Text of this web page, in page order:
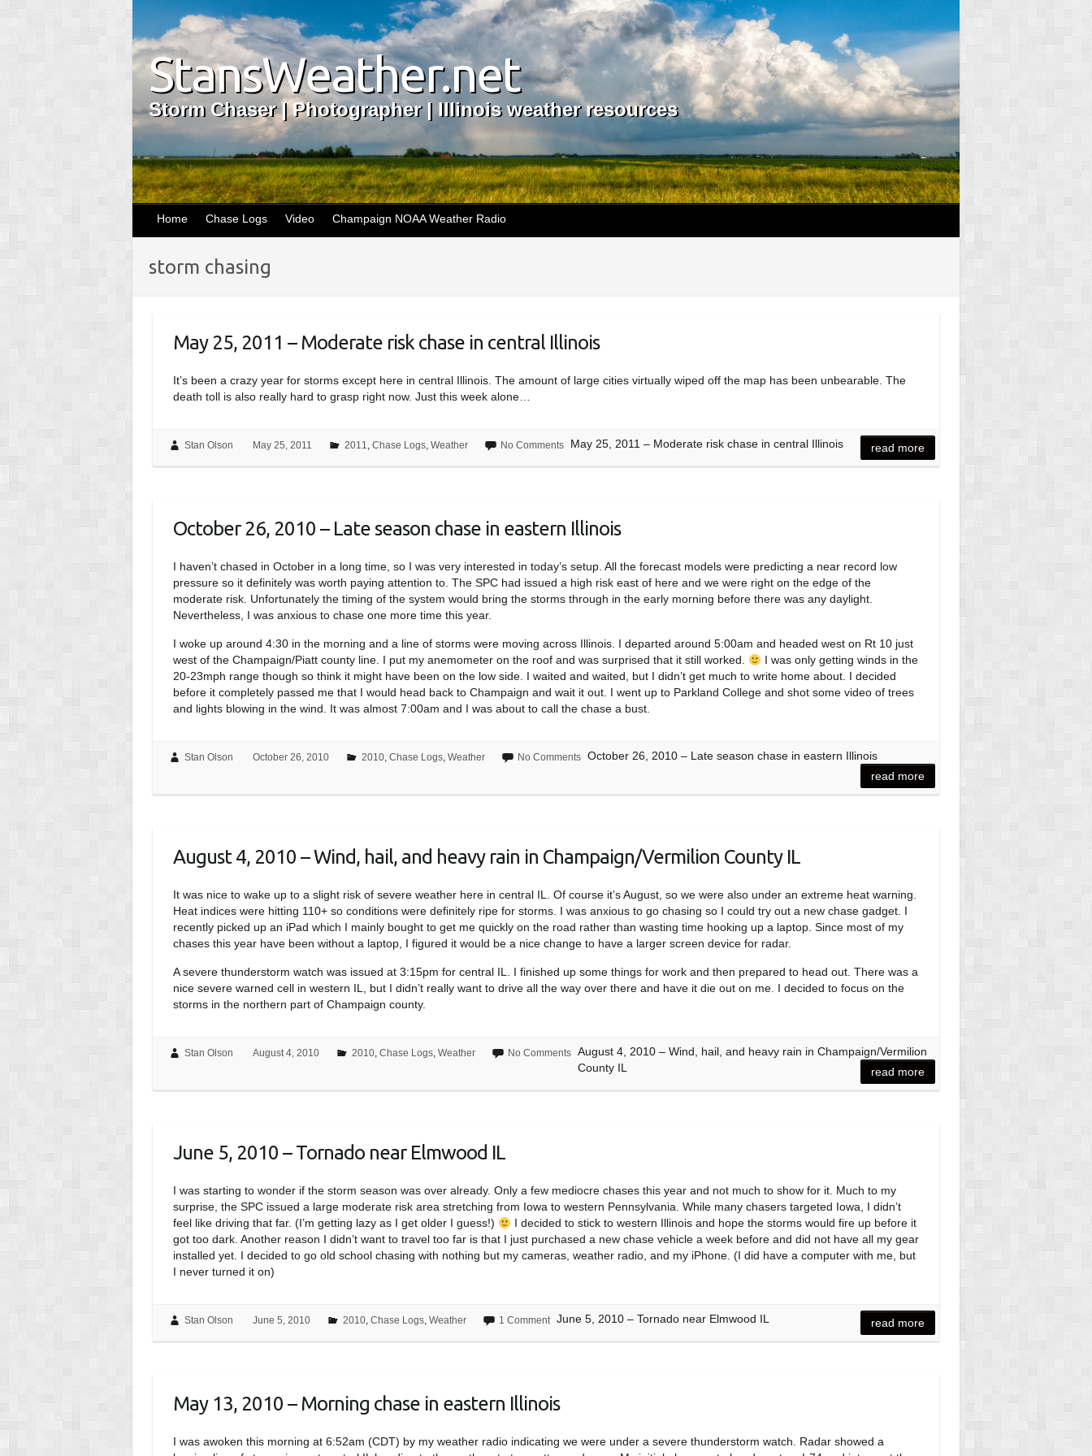
StansWeather.net
Storm Chaser | Photographer | Illinois weather resources
Home Chase Logs Video Champaign NOAA Weather Radio
storm chasing
May 25, 2011 – Moderate risk chase in central Illinois
It’s been a crazy year for storms except here in central Illinois. The amount of large cities virtually wiped off the map has been unbearable. The
death toll is also really hard to grasp right now. Just this week alone…
Stan Olson May 25, 2011 2011 Chase Logs, Weather No Comments May 25, 2011 – Moderate risk chase in central Illinois read more
October 26, 2010 – Late season chase in eastern Illinois
I haven’t chased in October in a long time, so I was very interested in today’s setup. All the forecast models were predicting a near record low
pressure so it definitely was worth paying attention to. The SPC had issued a high risk east of here and we were right on the edge of the
moderate risk. Unfortunately the timing of the system would bring the storms through in the early morning before there was any daylight.
Nevertheless, I was anxious to chase one more time this year.
I woke up around 4:30 in the morning and a line of storms were moving across Illinois. I departed around 5:00am and headed west on Rt 10 just
west of the Champaign/Piatt county line. I put my anemometer on the roof and was surprised that it still worked.
I was only getting winds in the
20-23mph range though so think it might have been on the low side. I waited and waited, but I didn’t get much to write home about. I decided
before it completely passed me that I would head back to Champaign and wait it out. I went up to Parkland College and shot some video of trees
and lights blowing in the wind. It was almost 7:00am and I was about to call the chase a bust.
Stan Olson October 26, 2010 2010, Chase Logs, Weather No Comments October 26, 2010 – Late season chase in eastern Illinois
read more
August 4, 2010 – Wind, hail, and heavy rain in Champaign/Vermilion County IL
It was nice to wake up to a slight risk of severe weather here in central IL. Of course it’s August, so we were also under an extreme heat warning.
Heat indices were hitting 110+ so conditions were definitely ripe for storms. I was anxious to go chasing so I could try out a new chase gadget. I
recently picked up an iPad which I mainly bought to get me quickly on the road rather than wasting time hooking up a laptop. Since most of my
chases this year have been without a laptop, I figured it would be a nice change to have a larger screen device for radar.
A severe thunderstorm watch was issued at 3:15pm for central IL. I finished up some things for work and then prepared to head out. There was a
nice severe warned cell in western IL, but I didn’t really want to drive all the way over there and have it die out on me. I decided to focus on the
storms in the northern part of Champaign county.
Stan Olson August 4, 2010 2010, Chase Logs, Weather No Comments August 4, 2010 – Wind, hail, and heavy rain in Champaign/Vermilion
County IL
read more
June 5, 2010 – Tornado near Elmwood IL
I was starting to wonder if the storm season was over already. Only a few mediocre chases this year and not much to show for it. Much to my
surprise, the SPC issued a large moderate risk area stretching from Iowa to western Pennsylvania. While many chasers targeted Iowa, I didn’t
feel like driving that far. (I’m getting lazy as I get older I guess!)
I decided to stick to western Illinois and hope the storms would fire up before it
got too dark. Another reason I didn’t want to travel too far is that I just purchased a new chase vehicle a week before and did not have all my gear
installed yet. I decided to go old school chasing with nothing but my cameras, weather radio, and my iPhone. (I did have a computer with me, but
I never turned it on)
Stan Olson June 5, 2010 2010, Chase Logs, Weather 1 Comment June 5, 2010 – Tornado near Elmwood IL read more
May 13, 2010 – Morning chase in eastern Illinois
I was awoken this morning at 6:52am (CDT) by my weather radio indicating we were under a severe thunderstorm watch. Radar showed a